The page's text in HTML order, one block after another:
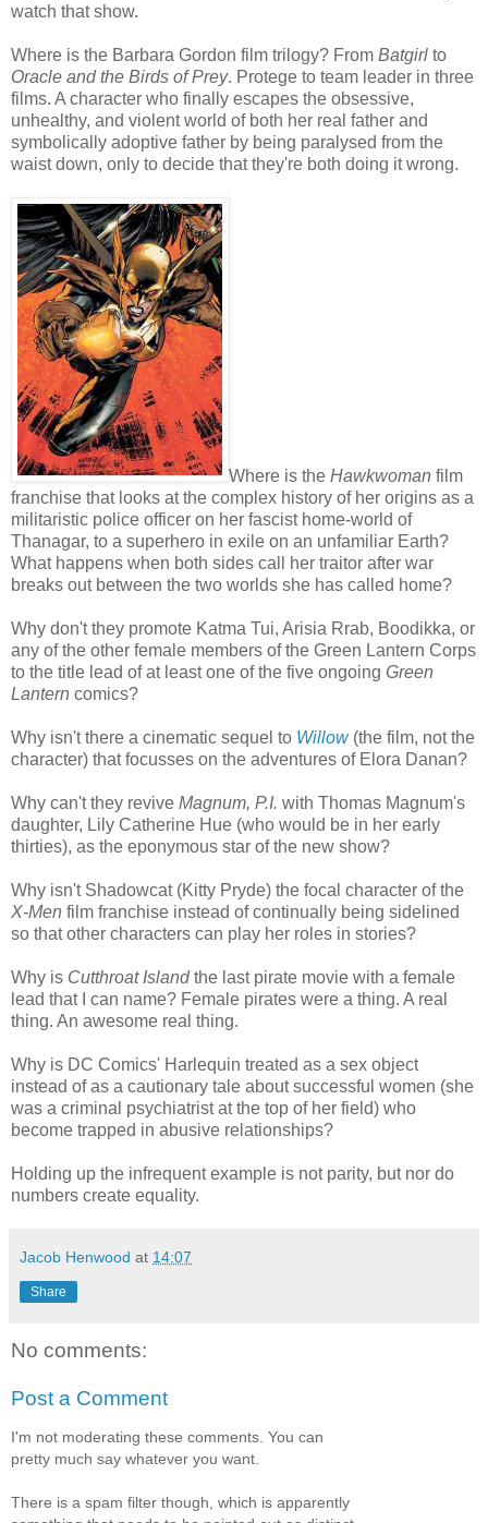
watch that show.
Where is the Barbara Gordon film trilogy? From Batgirl to
Oracle and the Birds of Prey. Protege to team leader in three
films. A character who finally escapes the obsessive,
unhealthy, and violent world of both her real father and
symbolically adoptive father by being paralysed from the
waist down, only to decide that they're both doing it wrong.
Where is the Hawkwoman film
franchise that looks at the complex history of her origins as a
militaristic police officer on her fascist home-world of
Thanagar, to a superhero in exile on an unfamiliar Earth?
What happens when both sides call her traitor after war
breaks out between the two worlds she has called home?
Why don't they promote Katma Tui, Arisia Rrab, Boodikka, or
any of the other female members of the Green Lantern Corps
to the title lead of at least one of the five ongoing Green
Lantern comics?
Why isn't there a cinematic sequel to Willow(the film, not the
character) that focusses on the adventures of Elora Danan?
Why can't they revive Magnum, P.I. with Thomas Magnum's
daughter, Lily Catherine Hue (who would be in her early
thirties), as the eponymous star of the new show?
Why isn't Shadowcat (Kitty Pryde) the focal character of the
X-Men film franchise instead of continually being sidelined
so that other characters can play her roles in stories?
Why is Cutthroat Islandthe last pirate movie with a female
lead that I can name? Female pirates were a thing. A real
thing. An awesome real thing.
Why is DC Comics' Harlequin treated as a sex object
instead of as a cautionary tale about successful women (she
was a criminal psychiatrist at the top of her field) who
become trapped in abusive relationships?
Holding up the infrequent example is not parity, but nor do
numbers create equality.
Jacob Henwood at 14:07
Share
No comments:
Post a Comment
I'm not moderating these comments. You can
pretty much say whatever you want.
There is a spam filter though, which is apparently